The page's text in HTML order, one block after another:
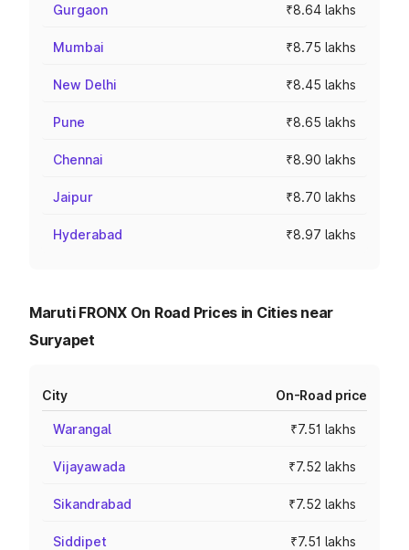
Gurgaon ₹8.64 lakhs
Mumbai ₹8.75 lakhs
New Delhi ₹8.45 lakhs
Pune ₹8.65 lakhs
Chennai ₹8.90 lakhs
Jaipur ₹8.70 lakhs
Hyderabad ₹8.97 lakhs
Maruti FRONX On Road Prices in Cities near
Suryapet
City On-Road price
Warangal ₹7.51 lakhs
Vijayawada ₹7.52 lakhs
Sikandrabad ₹7.52 lakhs
Siddipet ₹7.51 lakhs